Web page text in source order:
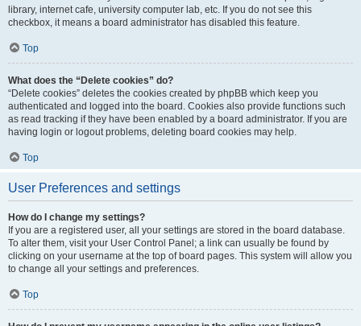
library, internet cafe, university computer lab, etc. If you do not see this
checkbox, it means a board administrator has disabled this feature.
Top
What does the “Delete cookies” do?
“Delete cookies” deletes the cookies created by phpBB which keep you
authenticated and logged into the board. Cookies also provide functions such
as read tracking if they have been enabled by a board administrator. If you are
having login or logout problems, deleting board cookies may help.
Top
User Preferences and settings
How do I change my settings?
If you are a registered user, all your settings are stored in the board database.
To alter them, visit your User Control Panel; a link can usually be found by
clicking on your username at the top of board pages. This system will allow you
to change all your settings and preferences.
Top